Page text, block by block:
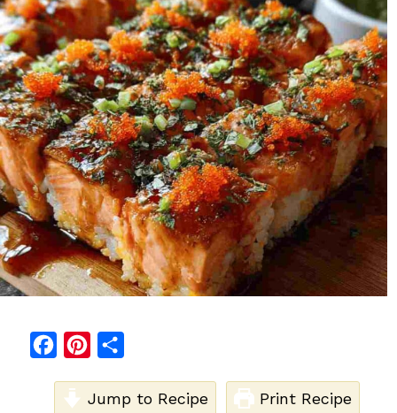
n
a
Jump to Recipe Print Recipe